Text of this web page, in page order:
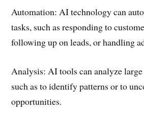
Automation: AI technology can
tasks, such as responding to
following up on leads, or handling
Analysis: AI tools can analyze
such as to identify patterns or to
opportunities.